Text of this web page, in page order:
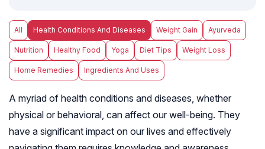
All Health Conditions And Diseases Weight Gain Ayurveda
Nutrition Healthy Food Yoga Diet Tips Weight Loss
Home Remedies Ingredients And Uses
A myriad of health conditions and diseases, whether
physical or behavioral, can affect our well-being. They
have a significant impact on our lives and effectively